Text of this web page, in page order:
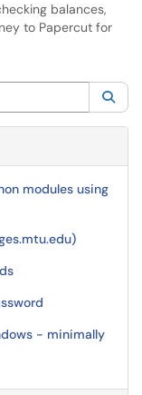
balances,
to Papercut for
modules using
- minimally